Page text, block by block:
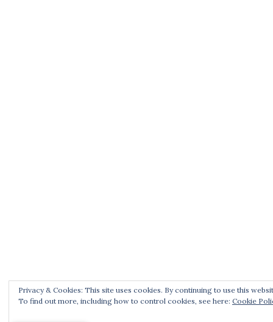
Privacy & Cookies: This site uses cookies. By continuing to use this
To find out more, including how to control cookies, see here: Cookie